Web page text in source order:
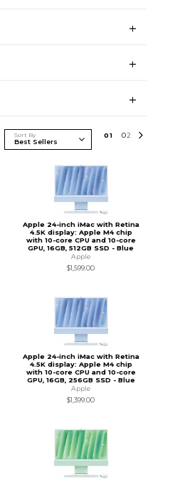
Sort By 01 02
Apple 24-inch iMac with Retina
4.5K display: Apple M4 chip
with 10-core CPU and 10-core
GPU, 16GB, 512GB SSD - Blue
Apple
$1,599.00
Apple 24-inch iMac with Retina
4.5K display: Apple M4 chip
with 10-core CPU and 10-core
GPU, 16GB, 256GB SSD - Blue
Apple
$1,399.00